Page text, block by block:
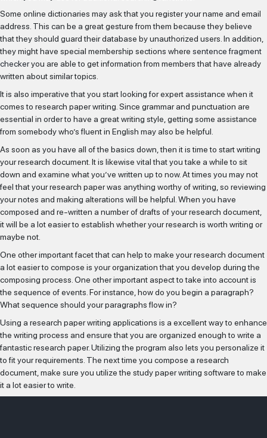
Some online dictionaries may ask that you register your name and email
address. This can be a great gesture from them because they believe
that they should guard their database by unauthorized users. In addition,
they might have special membership sections where sentence fragment
checkeryou are able to get information from members that have already
written about similar topics.
It is also imperative that you start looking for expert assistance when it
comes to research paper writing. Since grammar and punctuation are
essential in order to have a great writing style, getting some assistance
from somebody who’s fluent in English may also be helpful.
As soon as you have all of the basics down, then it is time to start writing
your research document. It is likewise vital that you take a while to sit
down and examine what you’ve written up to now. At times you may not
feel that your research paper was anything worthy of writing, so reviewing
your notes and making alterations will be helpful. When you have
composed and re-written a number of drafts of your research document,
it will be a lot easier to establish whether your research is worth writing or
maybe not.
One other important facet that can help to make your research document
a lot easier to compose is your organization that you develop during the
composing process. One other important aspect to take into account is
the sequence of events. For instance, how do you begin a paragraph?
What sequence should your paragraphs flow in?
Using a research paper writing applications is a excellent way to enhance
the writing process and ensure that you are organized enough to write a
fantastic research paper. Utilizing the program also lets you personalize it
to fit your requirements. The next time you compose a research
document, make sure you utilize the study paper writing software to make
it a lot easier to write.
SELECIONAR MAIS
IR PARA O CASTING